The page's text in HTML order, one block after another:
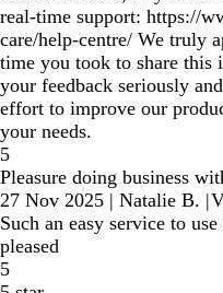
real‑time support: https://
care/help-centre/ We truly
time you took to share this
your feedback seriously
effort to improve our
your needs.
5
Pleasure doing business
27 Nov 2025 | Natalie B. |
Such an easy service to
pleased
5